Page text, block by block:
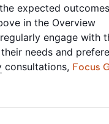
expected
in the Overview
engage with
needs and
consultations, Focus